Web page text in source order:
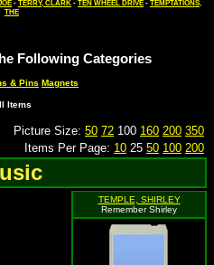
- TERRY, CLARK - TEN WHEEL DRIVE - TEMPTATIONS,
THE
Following Categories
& Pins Magnets
Items
Picture Size: 50 72 100 160 200 350
Items Per Page: 10 25 50 100 200
TEMPLE, SHIRLEY
Remember Shirley